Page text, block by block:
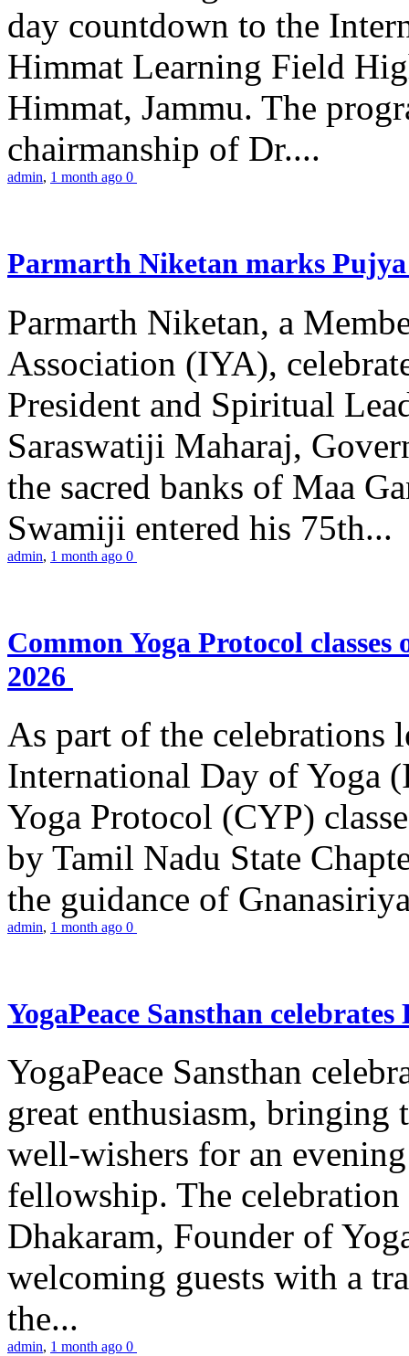
day countdown to the
Himmat Learning Field
Himmat, Jammu. The
chairmanship of Dr....
admin, 1 month ago 0
Parmarth Niketan marks
Parmarth Niketan, a
Association (IYA),
President and Spiritual
Saraswatiji Maharaj,
the sacred banks of Maa
Swamiji entered his 75th...
admin, 1 month ago 0
Common Yoga Protocol
2026
As part of the celebrations
International Day of Yoga
Yoga Protocol (CYP)
by Tamil Nadu State
the guidance of
admin, 1 month ago 0
YogaPeace Sansthan
YogaPeace Sansthan
great enthusiasm, bringing
well-wishers for an
fellowship. The
Dhakaram, Founder of
welcoming guests with a
the...
admin, 1 month ago 0